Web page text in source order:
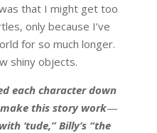
that I might get too
only because I’ve
for so much longer.
shiny objects.
each character down
this story work—
‘tude,” Billy’s “the